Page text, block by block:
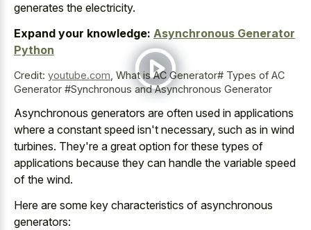
generates the electricity.
Expand your knowledge: Asynchronous Generator
Python
Credit: youtube.com What is AC Generator# Types of AC
Generator #Synchronous and Asynchronous Generator
Asynchronous generators are often used in applications
where a constant speed isn't necessary, such as in wind
turbines. They're a great option for these types of
applications because they can handle the variable speed
of the wind.
Here are some key characteristics of asynchronous
generators: